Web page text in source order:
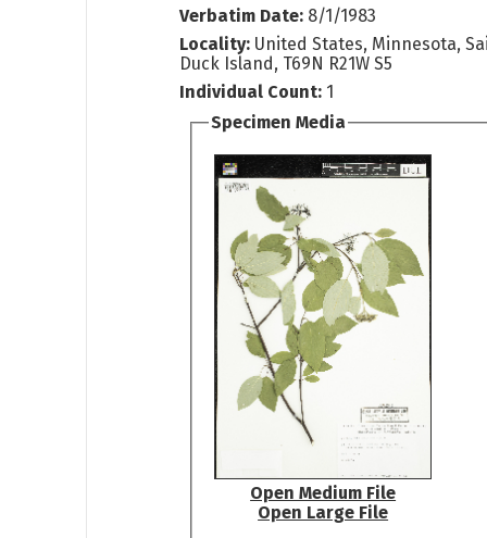
Verbatim Date: 8/1/1983
Locality: United States, Minnesota,
Duck Island, T69N R21W S5
Individual Count: 1
Specimen Media
Open Medium File
Open Large File